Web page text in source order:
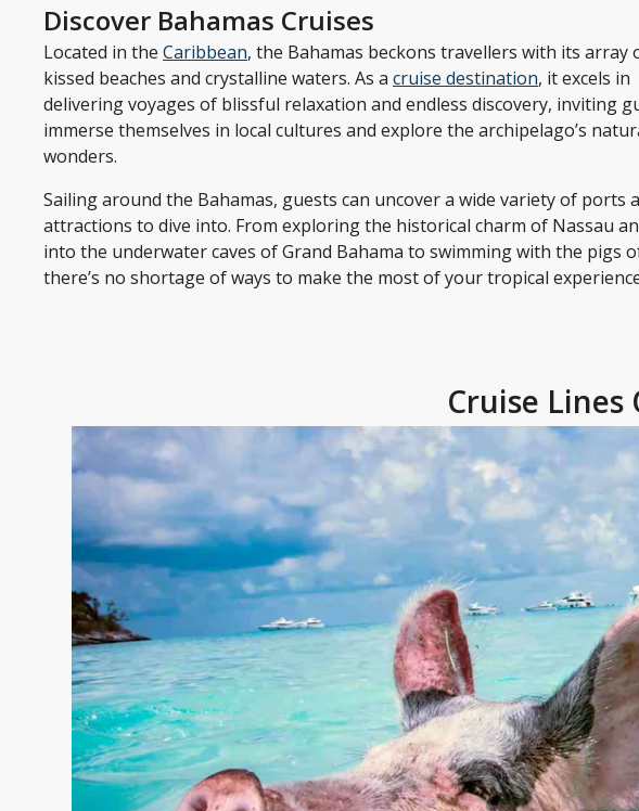
Discover Bahamas Cruises
Located in the Caribbean, the Bahamas beckons travellers with its array
kissed beaches and crystalline waters. As a cruise destination, it excels in
delivering voyages of blissful relaxation and endless discovery, inviting
immerse themselves in local cultures and explore the archipelago’s
wonders.
Sailing around the Bahamas, guests can uncover a wide variety of ports
attractions to dive into. From exploring the historical charm of Nassau
into the underwater caves of Grand Bahama to swimming with the pigs
there’s no shortage of ways to make the most of your tropical
Cruise Lines